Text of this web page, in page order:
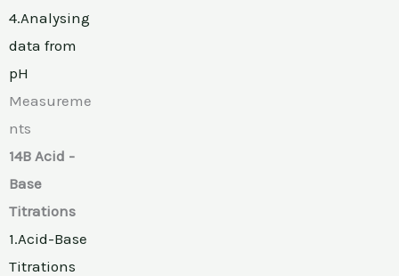
4.Analysing
data from
pH
Measureme
nts
14B Acid -
Base
Titrations
1.Acid-Base
Titrations